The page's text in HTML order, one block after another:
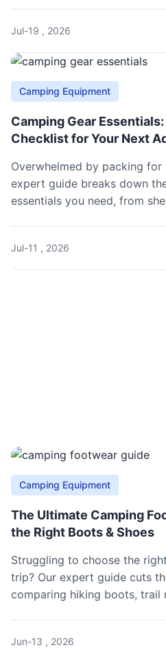
Jul-19 , 2026
Camping Equipment
Camping Gear
Checklist for Your Next
Overwhelmed by packing
expert guide breaks down
essentials you need, from
Jul-11 , 2026
Camping Equipment
The Ultimate Camping
the Right Boots & Shoes
Struggling to choose the
trip? Our expert guide cuts
comparing hiking boots, trail
and gear recommendations.
Jun-13 , 2026